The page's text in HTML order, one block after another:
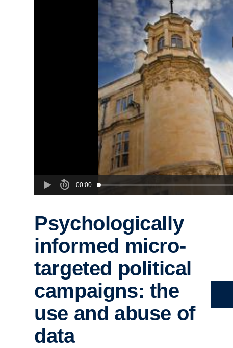
00:00
Psychologically
informed micro-
targeted political
campaigns: the
use and abuse of
data